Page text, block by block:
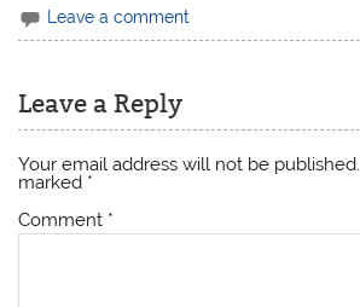
Leave a comment
Leave a Reply
Your email address will not be published.
marked *
Comment *